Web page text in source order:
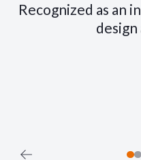
Recognized as an